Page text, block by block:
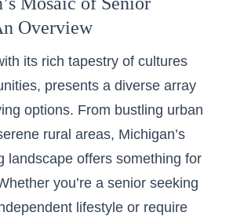
Overview
its rich tapestry of cultures
presents a diverse array
options. From bustling urban
rural areas, Michigan’s
landscape offers something for
you’re a senior seeking
lifestyle or require